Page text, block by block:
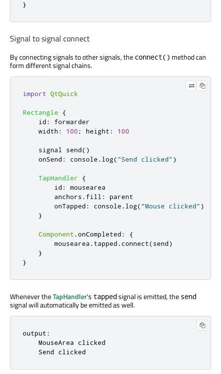
}
Signal to signal connect
By connecting signals to other signals, the connect() method can
form different signal chains.
import QtQuick
Rectangle
{
id :
forwarder
width : 100 ; height : 100
    signal
send()
onSend : console . log("Send clicked" )
TapHandler
{
id :
mousearea
anchors . fill :
parent
onTapped : console . log("Mouse clicked" )
}
Component .onCompleted :
{
mousearea . tapped . connect(send)
}
}
Whenever theTapHandler's tappedsignal is emitted, the send
signal will automatically be emitted as well.
output:
    MouseArea clicked
    Send clicked